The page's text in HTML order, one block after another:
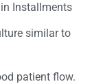
Installments
similar to
patient flow.